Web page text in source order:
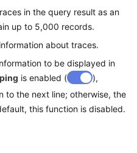
in the query result as an
up to 5,000 records.
about traces.
to be displayed in
is enabled (
),
to the next line; otherwise, the
this function is disabled.